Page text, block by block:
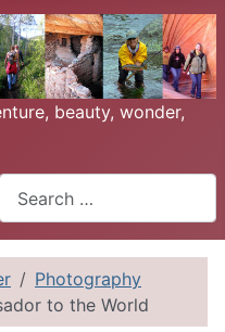
beauty, wonder,
Photography
to the World